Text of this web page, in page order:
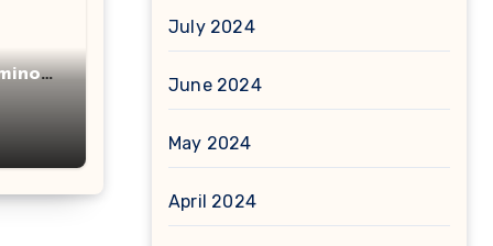
July 2024
June 2024
May 2024
April 2024